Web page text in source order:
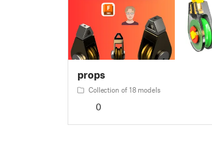
props
Collection of 18 models
0